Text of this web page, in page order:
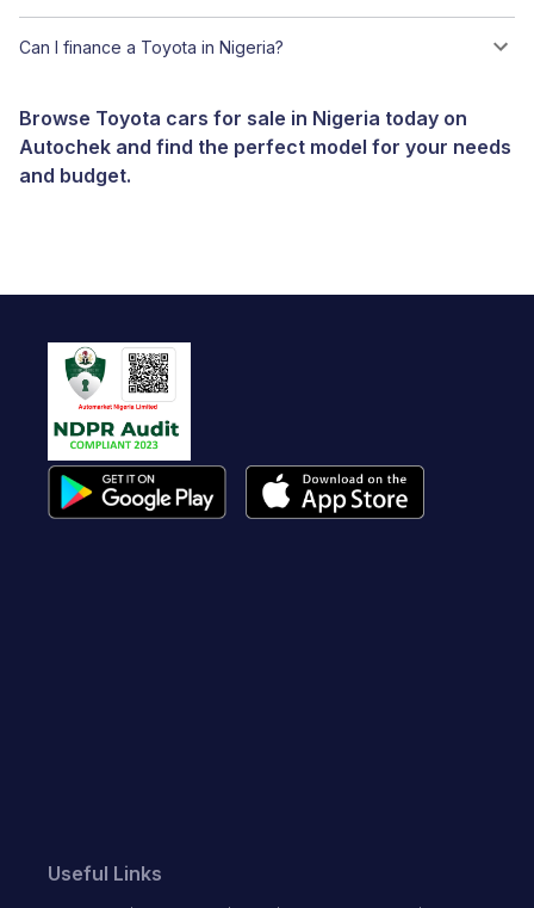
Can I finance a Toyota in Nigeria?
Browse Toyota cars for sale in Nigeria today on
Autochek and find the perfect model for your needs
and budget.
Useful Links